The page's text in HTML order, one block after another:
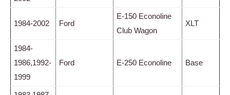
1984-2002 Ford
E-150 Econoline
Club Wagon
XLT
1984-
1986,1992-
1999
Ford E-250 Econoline Base